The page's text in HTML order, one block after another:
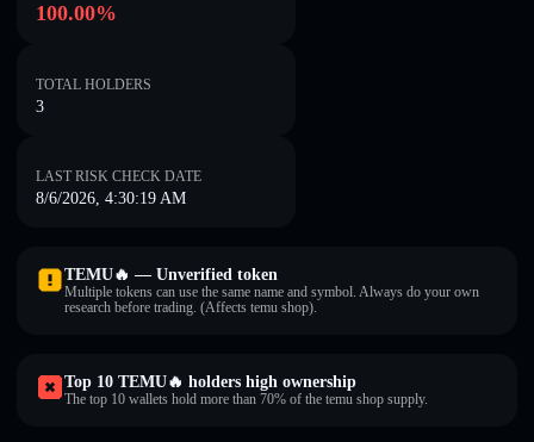
100.00%
TOTAL HOLDERS
3
LAST RISK CHECK DATE
8/6/2026, 4:30:19 AM
TEMU🔥 — Unverified token
Multiple tokens can use the same name and symbol. Always do your own
research before trading. (Affects temu shop).
Top 10 TEMU🔥 holders high ownership
The top 10 wallets hold more than 70% of the temu shop supply.